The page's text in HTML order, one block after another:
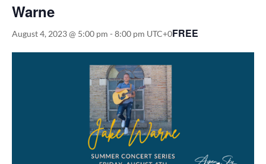
Warne
August 4, 2023 @ 5:00 pm - 8:00 pm UTC+0FREE